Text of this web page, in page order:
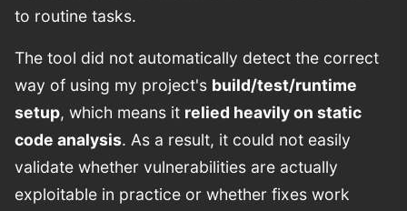
to routine tasks.
The tool did not automatically detect the correct
way of using my project's build/test/runtime
setup, which means it relied heavily on static
code analysis. As a result, it could not easily
validate whether vulnerabilities are actually
exploitable in practice or whether fixes work